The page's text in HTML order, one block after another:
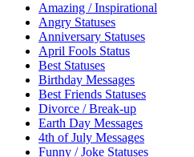
Amazing / Inspirational
Angry Statuses
Anniversary Statuses
April Fools Status
Best Statuses
Birthday Messages
Best Friends Statuses
Divorce / Break-up
Earth Day Messages
4th of July Messages
Funny / Joke Statuses